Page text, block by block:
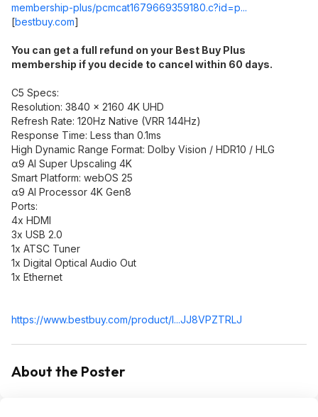
membership-plus/pcmcat1679669359180.c?id=p...
[bestbuy.com]
You can get a full refund on your Best Buy Plus
membership if you decide to cancel within 60 days.
C5 Specs:
Resolution: 3840 x 2160 4K UHD
Refresh Rate: 120Hz Native (VRR 144Hz)
Response Time: Less than 0.1ms
High Dynamic Range Format: Dolby Vision / HDR10 / HLG
α9 AI Super Upscaling 4K
Smart Platform: webOS 25
α9 AI Processor 4K Gen8
Ports:
4x HDMI
3x USB 2.0
1x ATSC Tuner
1x Digital Optical Audio Out
1x Ethernet
https://www.bestbuy.com/product/l...JJ8VPZTRLJ
About the Poster